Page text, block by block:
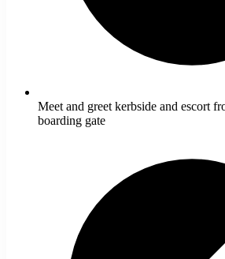
Meet and greet kerbside and escort
boarding gate